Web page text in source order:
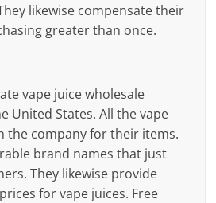
likewise compensate their
greater than once.
vape juice wholesale
United States. All the vape
the company for their items.
brand names that just
They likewise provide
for vape juices. Free